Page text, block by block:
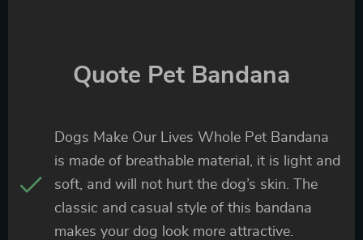
Quote Pet Bandana
Dogs Make Our Lives Whole Pet Bandana
is made of breathable material, it is light and
soft, and will not hurt the dog’s skin. The
classic and casual style of this bandana
makes your dog look more attractive.